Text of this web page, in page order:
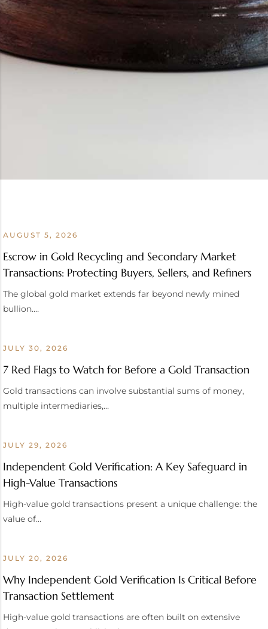
AUGUST 5, 2026
Escrow in Gold Recycling and Secondary Market
Transactions: Protecting Buyers, Sellers, and Refiners
The global gold market extends far beyond newly mined
bullion.…
JULY 30, 2026
7 Red Flags to Watch for Before a Gold Transaction
Gold transactions can involve substantial sums of money,
multiple intermediaries,…
JULY 29, 2026
Independent Gold Verification: A Key Safeguard in
High-Value Transactions
High-value gold transactions present a unique challenge: the
value of…
JULY 20, 2026
Why Independent Gold Verification Is Critical Before
Transaction Settlement
High-value gold transactions are often built on extensive